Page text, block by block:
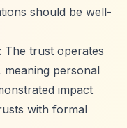
should be well-
: The trust operates
meaning personal
impact
with formal